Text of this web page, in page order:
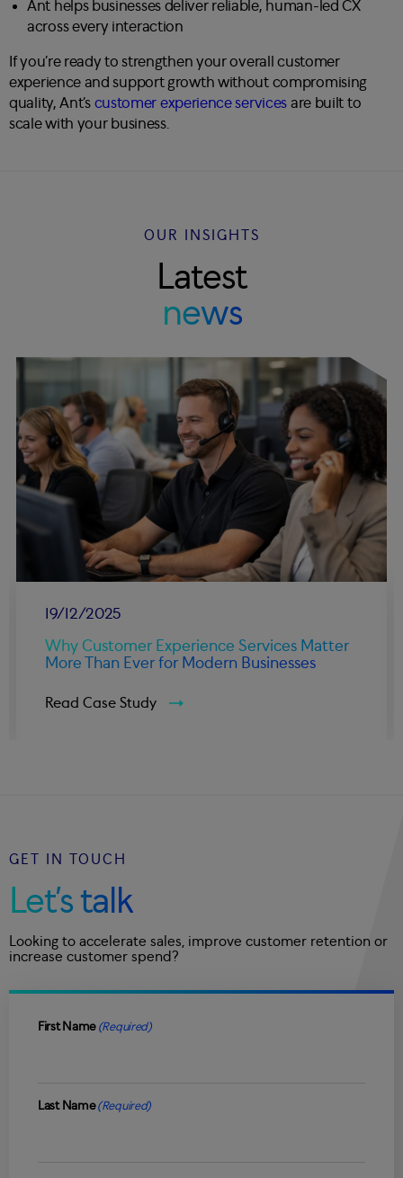
Ant helps businesses deliver reliable, human-led CX
across every interaction
If you’re ready to strengthen your overall customer
experience and support growth without compromising
quality, Ant’s customer experience services are built to
scale with your business.
OUR INSIGHTS
Latest
news
19/12/2025
Why Customer Experience Services Matter
More Than Ever for Modern Businesses
Read Case Study
GET IN TOUCH
Let’s talk
Looking to accelerate sales, improve customer retention or
increase customer spend?
First Name (Required)
Last Name (Required)